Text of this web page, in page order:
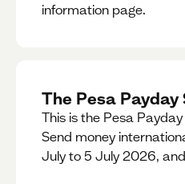
information page.
The Pesa Payday
This is the Pesa
Send money
July to 5 July 2026,